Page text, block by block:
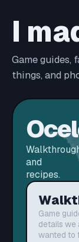
I
Game guides,
things, and
and
recipes.
Game
details we
wanted to